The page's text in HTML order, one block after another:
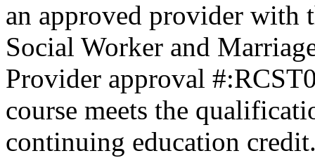
an approved provider with
Social Worker and
Provider approval
course meets the
continuing education